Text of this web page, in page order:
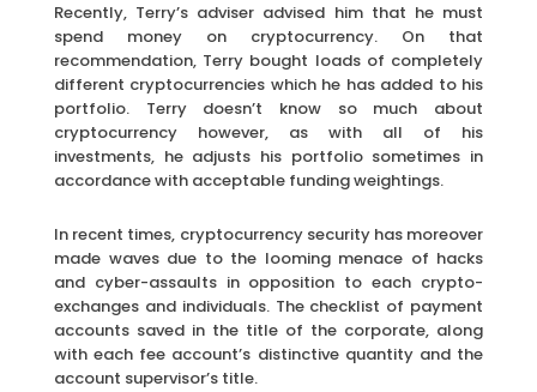
Recently, Terry’s adviser advised him that he must
spend money on cryptocurrency. On that
recommendation, Terry bought loads of completely
different cryptocurrencies which he has added to his
portfolio. Terry doesn’t know so much about
cryptocurrency however, as with all of his
investments, he adjusts his portfolio sometimes in
accordance with acceptable funding weightings.
In recent times, cryptocurrency security has moreover
made waves due to the looming menace of hacks
and cyber-assaults in opposition to each crypto-
exchanges and individuals. The checklist of payment
accounts saved in the title of the corporate, along
with each fee account’s distinctive quantity and the
account supervisor’s title.